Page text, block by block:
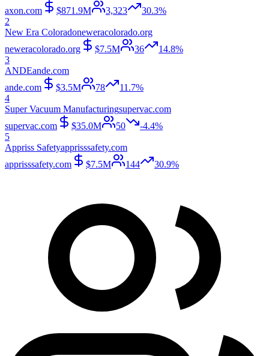
axon.com
$871.9M 3,323
30.3%
2
New Era Coloradoneweracolorado.org
neweracolorado.org
$7.5M 36
14.8%
3
ANDEande.com
ande.com
$3.5M 78
11.7%
4
Super Vacuum Manufacturingsupervac.com
supervac.com
$35.0M 50
-4.4%
5
Appriss Safetyapprisssafety.com
apprisssafety.com
$7.5M 144 30.9%